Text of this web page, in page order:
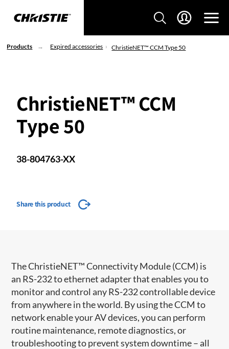
Products Expired accessories ChristieNET™ CCM Type 50
ChristieNET™ CCM
Type 50
38-804763-XX
Share this product
The ChristieNET™ Connectivity Module (CCM) is
an RS-232 to ethernet adapter that enables you to
monitor and control any RS-232 controllable device
from anywhere in the world. By using the CCM to
network enable your AV devices, you can perform
routine maintenance, remote diagnostics, or
troubleshooting to prevent system downtime – all